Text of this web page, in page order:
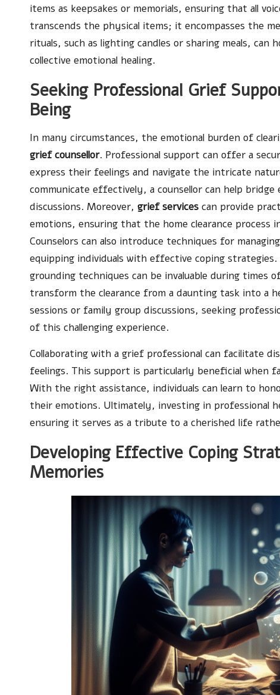
items as keepsakes or memorials, ensuring that all
transcends the physical items; it encompasses the
rituals, such as lighting candles or sharing meals,
collective emotional healing.
Seeking Professional Grief
Being
In many circumstances, the emotional burden of
grief counsellor. Professional support can offer a
express their feelings and navigate the intricate
communicate effectively, a counsellor can help
discussions. Moreover, grief services can provide
emotions, ensuring that the home clearance process
Counselors can also introduce techniques for
equipping individuals with effective coping strategies.
grounding techniques can be invaluable during times
transform the clearance from a daunting task into a
sessions or family group discussions, seeking
of this challenging experience.
Collaborating with a grief professional can facilitate
feelings. This support is particularly beneficial when
With the right assistance, individuals can learn to
their emotions. Ultimately, investing in professional
ensuring it serves as a tribute to a cherished life
Developing Effective Coping
Memories